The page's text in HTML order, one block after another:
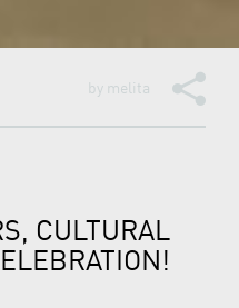
by melita
CULTURAL